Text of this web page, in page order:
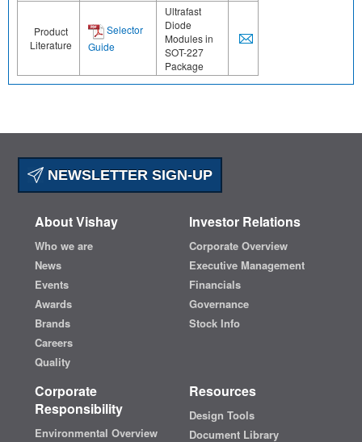
Product
Literature
Selector
Guide
Ultrafast
Diode
Modules in
SOT-227
Package
NEWSLETTER SIGN-UP
About Vishay
Who we are
News
Events
Awards
Brands
Careers
Quality
Investor Relations
Corporate Overview
Executive Management
Financials
Governance
Stock Info
Corporate
Responsibility
Environmental Overview
Resources
Design Tools
Document Library